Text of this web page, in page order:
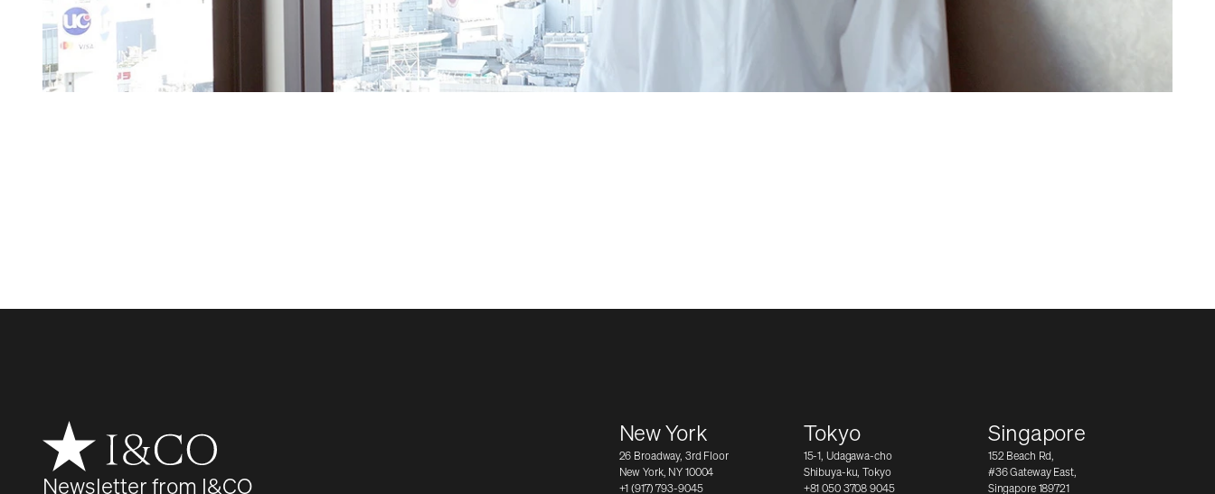
Newsletter from I&CO
New York
26 Broadway, 3rd Floor
New York, NY 10004
+1 (917) 793-9045
Tokyo
15-1, Udagawa-cho
Shibuya-ku, Tokyo
+81 050 3708 9045
Singapore
152 Beach Rd,
#36 Gateway East,
Singapore 189721